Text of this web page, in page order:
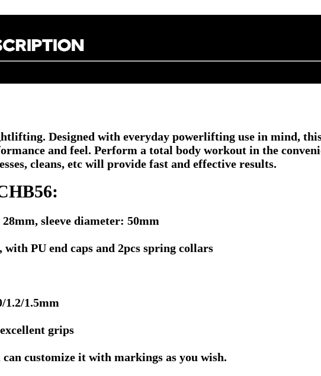
Designed with everyday powerlifting use in mind,
and feel. Perform a total body workout in the
cleans, etc will provide fast and effective results.
sleeve diameter: 50mm
with PU end caps and 2pcs spring collars
1.5mm
grips
customize it with markings as you wish.